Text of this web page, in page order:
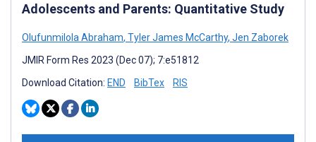
Adolescents and Parents: Quantitative Study
Olufunmilola Abraham, Tyler James McCarthy, Jen Zaborek
JMIR Form Res 2023 (Dec 07); 7:e51812
Download Citation: END BibTex RIS